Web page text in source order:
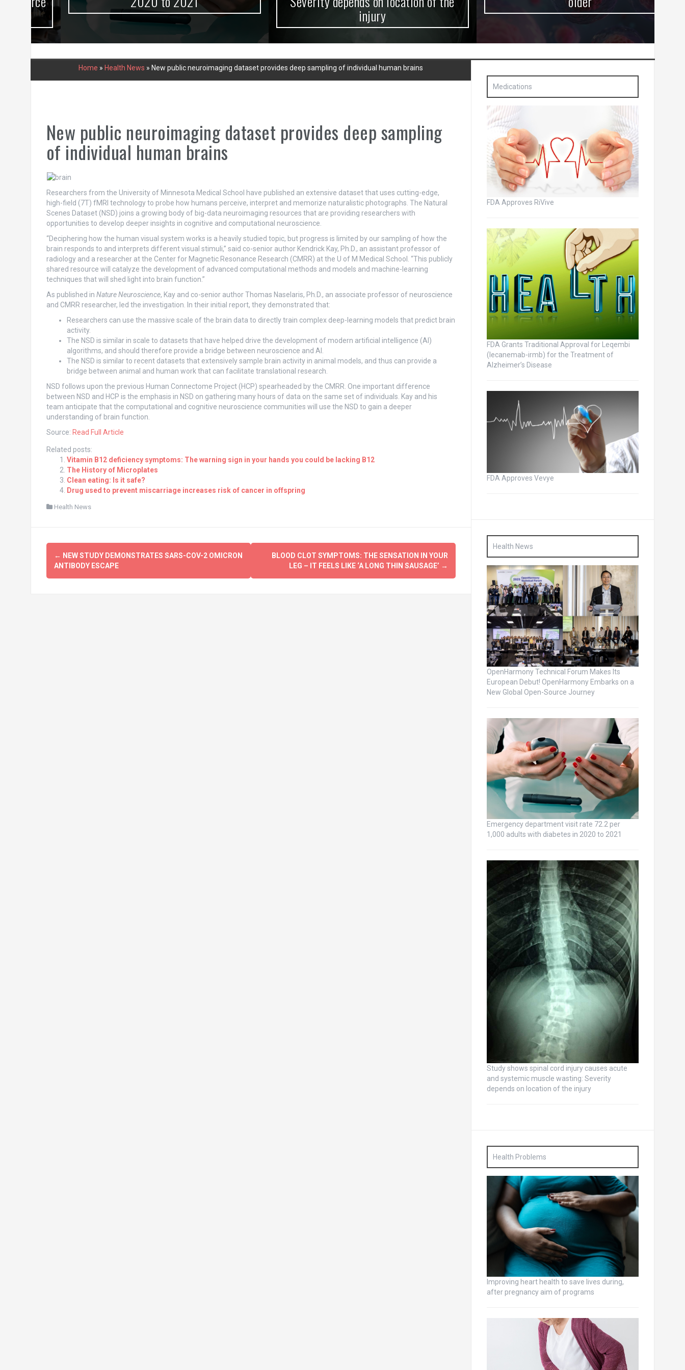
injury
Home » Health News » New public neuroimaging dataset provides deep sampling of individual human brains
New public neuroimaging dataset provides deep sampling
of individual human brains
Researchers from the University of Minnesota Medical School have published an extensive dataset that uses cutting-edge,
high-field (7T) fMRI technology to probe how humans perceive, interpret and memorize naturalistic photographs. The Natural
Scenes Dataset (NSD) joins a growing body of big-data neuroimaging resources that are providing researchers with
opportunities to develop deeper insights in cognitive and computational neuroscience.
“Deciphering how the human visual system works is a heavily studied topic, but progress is limited by our sampling of how the
brain responds to and interprets different visual stimuli,” said co-senior author Kendrick Kay, Ph.D., an assistant professor of
radiology and a researcher at the Center for Magnetic Resonance Research (CMRR) at the U of M Medical School. “This publicly
shared resource will catalyze the development of advanced computational methods and models and machine-learning
techniques that will shed light into brain function.”
As published in Nature Neuroscience, Kay and co-senior author Thomas Naselaris, Ph.D., an associate professor of neuroscience
and CMRR researcher, led the investigation. In their initial report, they demonstrated that:
Researchers can use the massive scale of the brain data to directly train complex deep-learning models that predict brain
activity.
The NSD is similar in scale to datasets that have helped drive the development of modern artificial intelligence (AI)
algorithms, and should therefore provide a bridge between neuroscience and AI.
The NSD is similar to recent datasets that extensively sample brain activity in animal models, and thus can provide a
bridge between animal and human work that can facilitate translational research.
NSD follows upon the previous Human Connectome Project (HCP) spearheaded by the CMRR. One important difference
between NSD and HCP is the emphasis in NSD on gathering many hours of data on the same set of individuals. Kay and his
team anticipate that the computational and cognitive neuroscience communities will use the NSD to gain a deeper
understanding of brain function.
Source: Read Full Article
Related posts:
Vitamin B12 deficiency symptoms: The warning sign in your hands you could be lacking B12
The History of Microplates
Clean eating: Is it safe?
Drug used to prevent miscarriage increases risk of cancer in offspring
Health News
Post
navigation
← NEW STUDY DEMONSTRATES SARS-COV-2 OMICRON
ANTIBODY ESCAPE
BLOOD CLOT SYMPTOMS: THE SENSATION IN YOUR
LEG – IT FEELS LIKE ‘A LONG THIN SAUSAGE’ →
Medications
FDA Approves RiVive
FDA Grants Traditional Approval for Leqembi
(lecanemab-irmb) for the Treatment of
Alzheimer’s Disease
FDA Approves Vevye
Health News
OpenHarmony Technical Forum Makes Its
European Debut! OpenHarmony Embarks on a
New Global Open-Source Journey
Emergency department visit rate 72.2 per
1,000 adults with diabetes in 2020 to 2021
Study shows spinal cord injury causes acute
and systemic muscle wasting: Severity
depends on location of the injury
Health Problems
Improving heart health to save lives during,
after pregnancy aim of programs